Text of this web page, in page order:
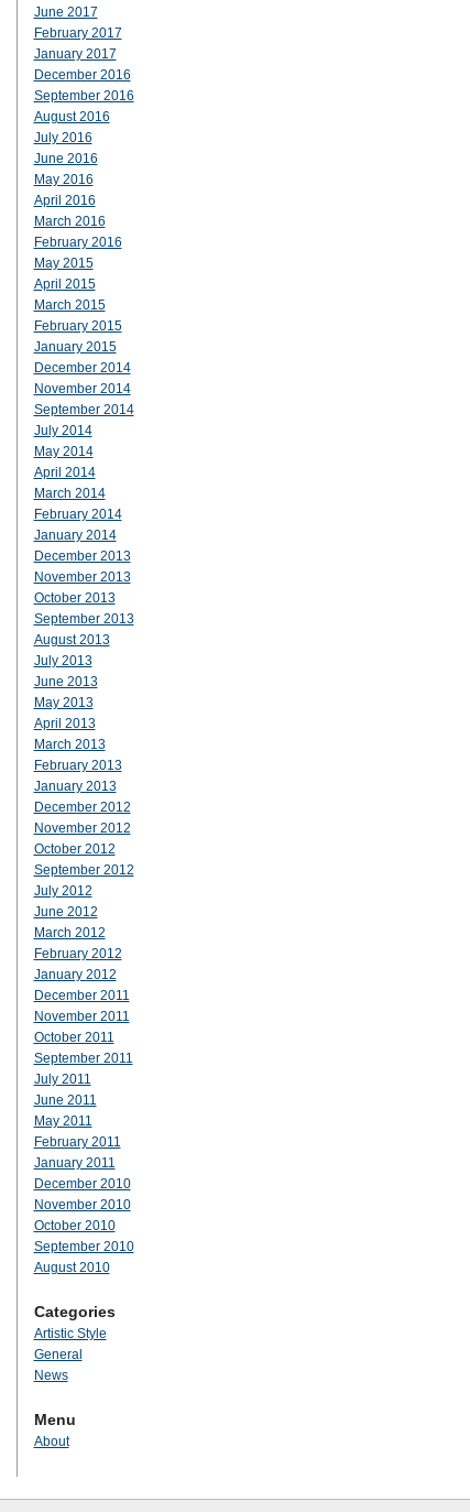
June 2017
February 2017
January 2017
December 2016
September 2016
August 2016
July 2016
June 2016
May 2016
April 2016
March 2016
February 2016
May 2015
April 2015
March 2015
February 2015
January 2015
December 2014
November 2014
September 2014
July 2014
May 2014
April 2014
March 2014
February 2014
January 2014
December 2013
November 2013
October 2013
September 2013
August 2013
July 2013
June 2013
May 2013
April 2013
March 2013
February 2013
January 2013
December 2012
November 2012
October 2012
September 2012
July 2012
June 2012
March 2012
February 2012
January 2012
December 2011
November 2011
October 2011
September 2011
July 2011
June 2011
May 2011
February 2011
January 2011
December 2010
November 2010
October 2010
September 2010
August 2010
Categories
Artistic Style
General
News
Menu
About